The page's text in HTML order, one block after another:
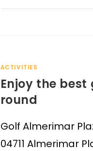
ACTIVITIES
Enjoy the
round
Golf Almerimar
04711 Almerimar